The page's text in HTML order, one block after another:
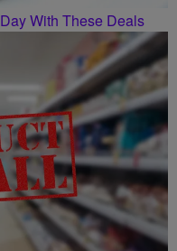
With These Deals